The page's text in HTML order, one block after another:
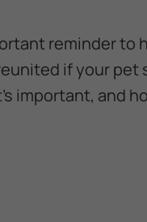
reminder to
if your pet
important, and